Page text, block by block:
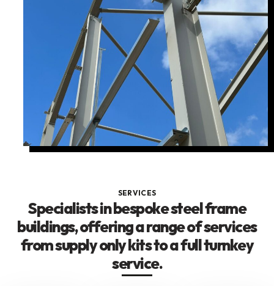
SERVICES
Specialists in bespoke steel frame
buildings, offering a range of services
from supply only kits to a full turnkey
service.